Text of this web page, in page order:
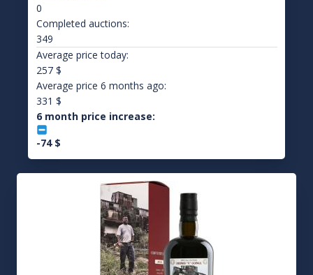
0
Completed auctions:
349
Average price today:
257 $
Average price 6 months ago:
331 $
6 month price increase:
-74 $